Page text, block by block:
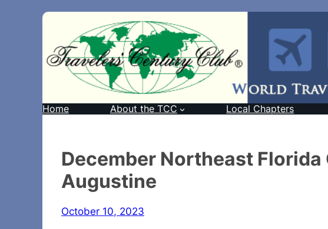
Home About the TCC Local Chapters
December Northeast
Augustine
October 10, 2023